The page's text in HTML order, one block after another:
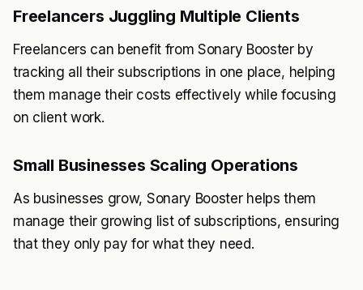
Freelancers Juggling Multiple Clients
Freelancers can benefit from Sonary Booster by
tracking all their subscriptions in one place, helping
them manage their costs effectively while focusing
on client work.
Small Businesses Scaling Operations
As businesses grow, Sonary Booster helps them
manage their growing list of subscriptions, ensuring
that they only pay for what they need.